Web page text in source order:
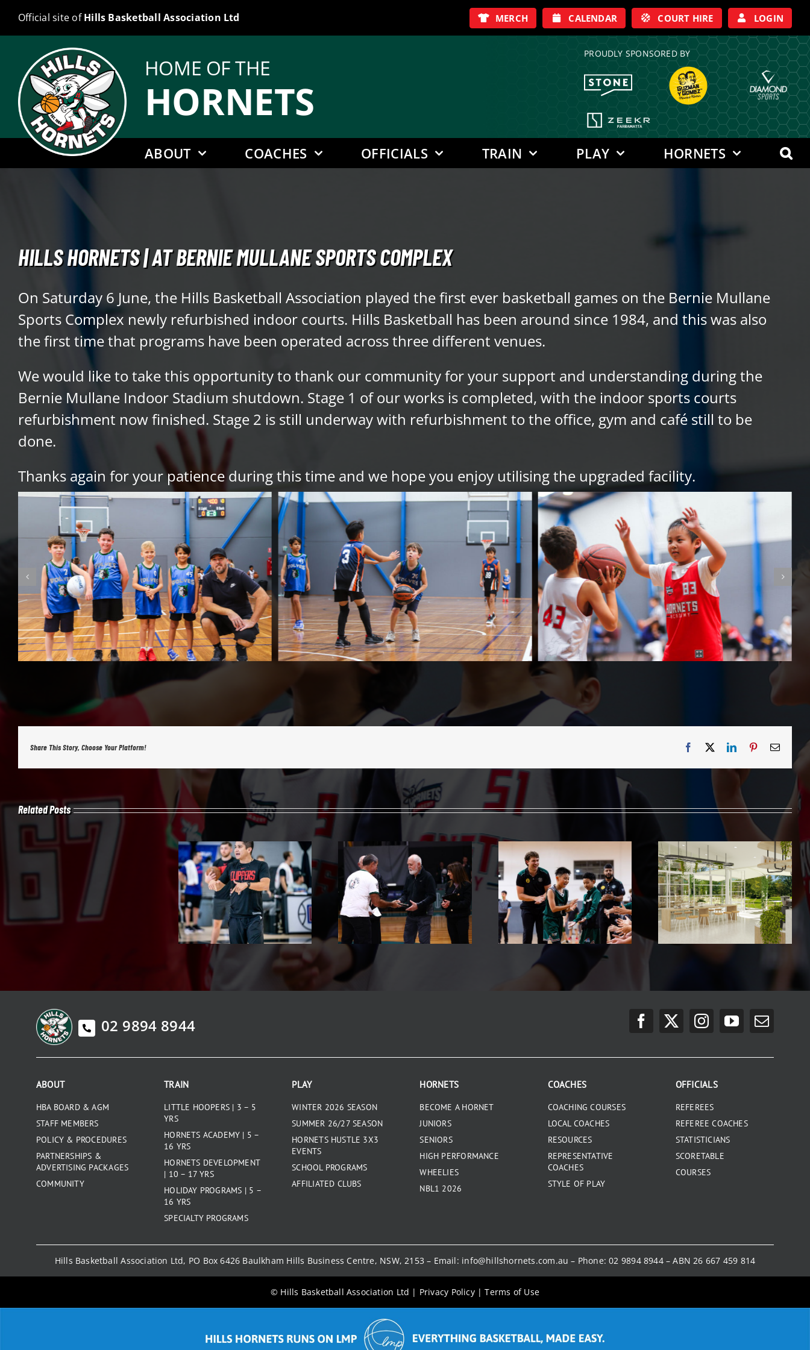
content
Official site ofHills Basketball Association Ltd MERCH CALENDAR COURT HIRE LOGIN
HOME OF THE
HORNETS
PROUDLY SPONSORED BY
ABOUT COACHES OFFICIALS TRAIN PLAY HORNETS
HILLS HORNETS | AT BERNIE MULLANE SPORTS COMPLEX
On Saturday 6 June, the Hills Basketball Association played the first ever basketball games on the Bernie Mullane
Sports Complex newly refurbished indoor courts. Hills Basketball has been around since 1984, and this was also
the first time that programs have been operated across three different venues.
We would like to take this opportunity to thank our community for your support and understanding during the
Bernie Mullane Indoor Stadium shutdown. Stage 1 of our works is completed, with the indoor sports courts
refurbishment now finished. Stage 2 is still underway with refurbishment to the office, gym and café still to be
done.
Thanks again for your patience during this time and we hope you enjoy utilising the upgraded facility.
Share This Story, Choose Your Platform! Facebook LinkedInPinterestEmail
Related Posts
02 9894 8944
ABOUT
HBA BOARD & AGM
STAFF MEMBERS
POLICY & PROCEDURES
PARTNERSHIPS &
ADVERTISING PACKAGES
COMMUNITY
TRAIN
LITTLE HOOPERS | 3 – 5
YRS
HORNETS ACADEMY | 5 –
16 YRS
HORNETS DEVELOPMENT
| 10 – 17 YRS
HOLIDAY PROGRAMS | 5 –
16 YRS
SPECIALTY PROGRAMS
PLAY
WINTER 2026 SEASON
SUMMER 26/27 SEASON
HORNETS HUSTLE 3X3
EVENTS
SCHOOL PROGRAMS
AFFILIATED CLUBS
HORNETS
BECOME A HORNET
JUNIORS
SENIORS
HIGH PERFORMANCE
WHEELIES
NBL1 2026
COACHES
COACHING COURSES
LOCAL COACHES
RESOURCES
REPRESENTATIVE
COACHES
STYLE OF PLAY
OFFICIALS
REFEREES
REFEREE COACHES
STATISTICIANS
SCORETABLE
COURSES
Hills Basketball Association Ltd, PO Box 6426 Baulkham Hills Business Centre, NSW, 2153 – Email: info@hillshornets.com.au – Phone:02 9894 8944– ABN 26 667 459 814
© Hills Basketball Association Ltd | Privacy Policy|Terms of Use